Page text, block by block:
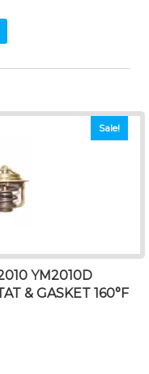
Sale!
YM2010D
& GASKET 160°F